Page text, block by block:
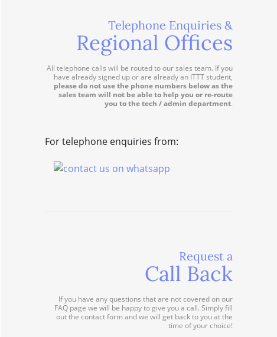
Telephone Enquiries &
Regional Offices
All telephone calls will be routed to our sales team. If you
have already signed up or are already an ITTT student,
please do not use the phone numbers below as the
sales team will not be able to help you or re-route
you to the tech / admin department.
For telephone enquiries from:
Request a
Call Back
If you have any questions that are not covered on our
FAQ page we will be happy to give you a call. Simply fill
out the contact form and we will get back to you at the
time of your choice!